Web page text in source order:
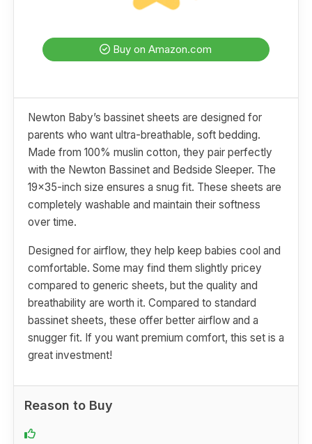
Buy on Amazon.com
Newton Baby’s bassinet sheets are designed for
parents who want ultra-breathable, soft bedding.
Made from 100% muslin cotton, they pair perfectly
with the Newton Bassinet and Bedside Sleeper. The
19x35-inch size ensures a snug fit. These sheets are
completely washable and maintain their softness
over time.
Designed for airflow, they help keep babies cool and
comfortable. Some may find them slightly pricey
compared to generic sheets, but the quality and
breathability are worth it. Compared to standard
bassinet sheets, these offer better airflow and a
snugger fit. If you want premium comfort, this set is a
great investment!
Reason to Buy